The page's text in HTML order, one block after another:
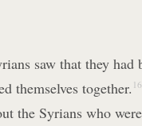
saw that they had
themselves together. 16
the Syrians who